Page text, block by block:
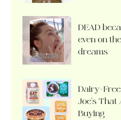
DEAD
even on
dreams
Dairy-
Joe’s
Buying